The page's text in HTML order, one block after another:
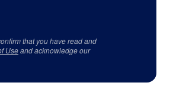
that you have read and
Useand acknowledge our